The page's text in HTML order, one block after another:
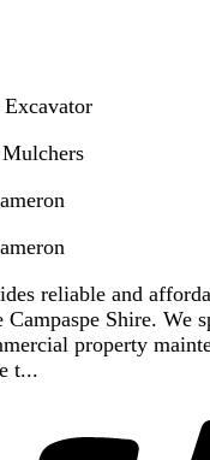
reliable and
Campaspe Shire. We
property
t...